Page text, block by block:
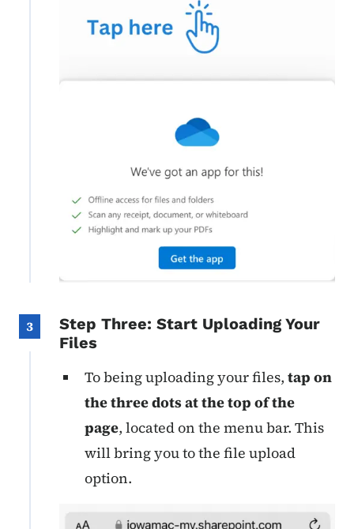
3
Step Three: Start Uploading Your
Files
To being uploading your files, tap on
the three dots at the top of the
page, located on the menu bar. This
will bring you to the file upload
option.